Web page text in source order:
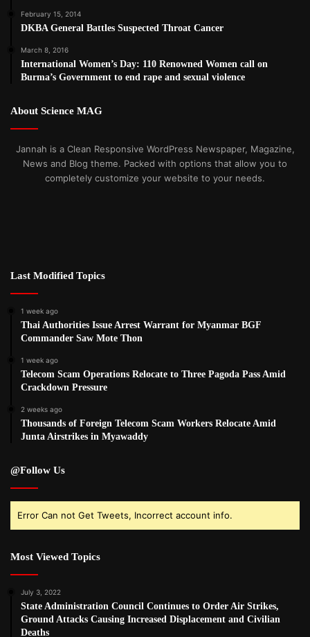
February 15, 2014
DKBA General Battles Suspected Throat Cancer
March 8, 2016
International Women’s Day: 110 Renowned Women call on
Burma’s Government to end rape and sexual violence
About Science MAG
Jannah is a Clean Responsive WordPress Newspaper, Magazine,
News and Blog theme. Packed with options that allow you to
completely customize your website to your needs.
Last Modified Topics
1 week ago
Thai Authorities Issue Arrest Warrant for Myanmar BGF
Commander Saw Mote Thon
1 week ago
Telecom Scam Operations Relocate to Three Pagoda Pass Amid
Crackdown Pressure
2 weeks ago
Thousands of Foreign Telecom Scam Workers Relocate Amid
Junta Airstrikes in Myawaddy
@Follow Us
Error Can not Get Tweets, Incorrect account info.
Most Viewed Topics
July 3, 2022
State Administration Council Continues to Order Air Strikes,
Ground Attacks Causing Increased Displacement and Civilian
Deaths